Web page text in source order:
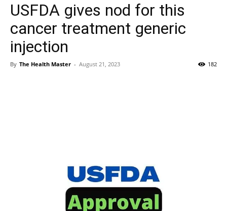
USFDA gives nod for this
cancer treatment generic
injection
By The Health Master - August 21, 2023 182